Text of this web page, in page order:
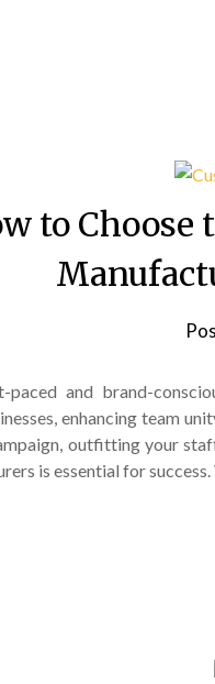
to
paced and brand-
enhancing team
outfitting your
is essential for